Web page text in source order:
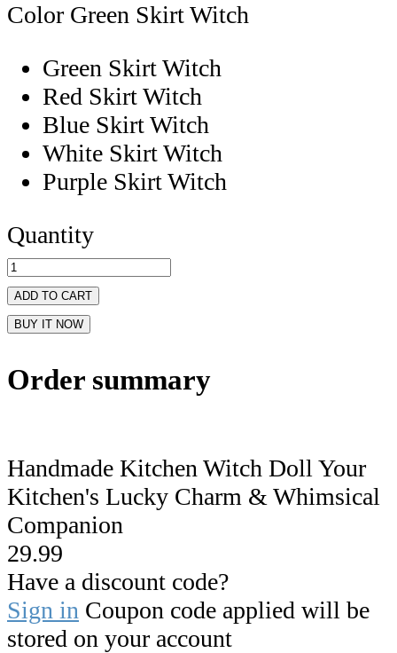
Color Green Skirt Witch
Green Skirt Witch
Red Skirt Witch
Blue Skirt Witch
White Skirt Witch
Purple Skirt Witch
Quantity
ADD TO CART
BUY IT NOW
Order summary
Handmade Kitchen Witch Doll Your
Kitchen's Lucky Charm & Whimsical
Companion
29.99
Have a discount code?
Sign in Coupon code applied will be
stored on your account